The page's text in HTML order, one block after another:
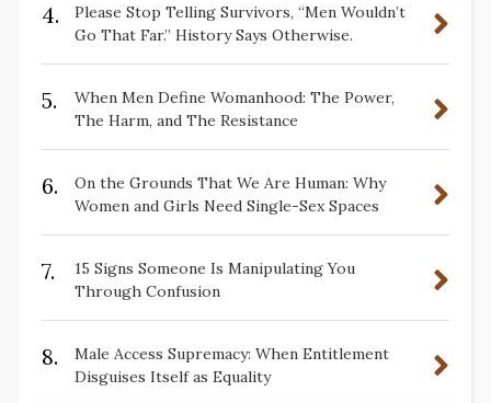
4.
Please Stop Telling Survivors, “Men Wouldn’t
Go That Far.” History Says Otherwise.
5.
When Men Define Womanhood: The Power,
The Harm, and The Resistance
6.
On the Grounds That We Are Human: Why
Women and Girls Need Single-Sex Spaces
7.
15 Signs Someone Is Manipulating You
Through Confusion
8.
Male Access Supremacy: When Entitlement
Disguises Itself as Equality